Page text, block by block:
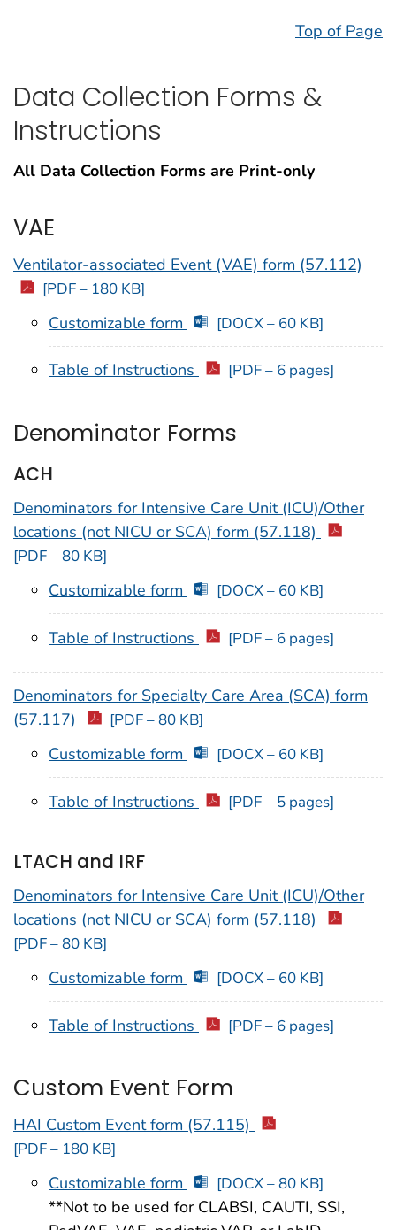
Top of Page
Data Collection Forms &
Instructions
All Data Collection Forms are Print-only
VAE
Ventilator-associated Event (VAE) form (57.112)
[PDF – 180 KB]
Customizable form [DOCX – 60 KB]
Table of Instructions [PDF – 6 pages]
Denominator Forms
ACH
Denominators for Intensive Care Unit (ICU)/Other
locations (not NICU or SCA) form (57.118)
[PDF – 80 KB]
Customizable form [DOCX – 60 KB]
Table of Instructions [PDF – 6 pages]
Denominators for Specialty Care Area (SCA) form
(57.117)
[PDF – 80 KB]
Customizable form [DOCX – 60 KB]
Table of Instructions [PDF – 5 pages]
LTACH and IRF
Denominators for Intensive Care Unit (ICU)/Other
locations (not NICU or SCA) form (57.118)
[PDF – 80 KB]
Customizable form [DOCX – 60 KB]
Table of Instructions [PDF – 6 pages]
Custom Event Form
HAI Custom Event form (57.115)
[PDF – 180 KB]
Customizable form [DOCX – 80 KB]
**Not to be used for CLABSI, CAUTI, SSI,